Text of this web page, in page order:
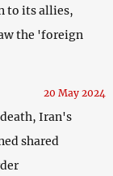
to its allies,
the 'foreign
20 May 2024
Iran's
shared